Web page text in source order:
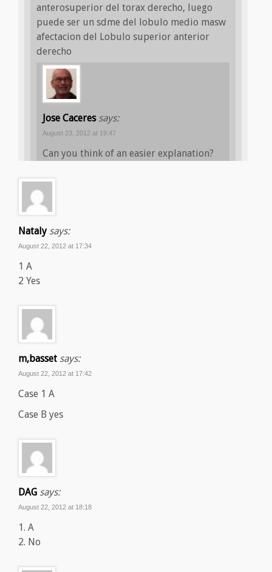
anterosuperior del torax derecho, luego
puede ser un sdme del lobulo medio masw
afectacion del Lobulo superior anterior
derecho
Jose Caceres says:
August 23, 2012 at 19:47
Can you think of an easier explanation?
Nataly says:
August 22, 2012 at 17:34
1 A
2 Yes
m,basset says:
August 22, 2012 at 17:42
Case 1 A
Case B yes
DAG says:
August 22, 2012 at 18:18
1. A
2. No